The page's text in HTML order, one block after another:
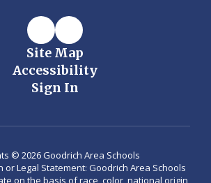
Site Map
Accessibility
Sign In
© 2026 Goodrich Area Schools
or Legal Statement: Goodrich Area Schools
on the basis of race, color, national origin,